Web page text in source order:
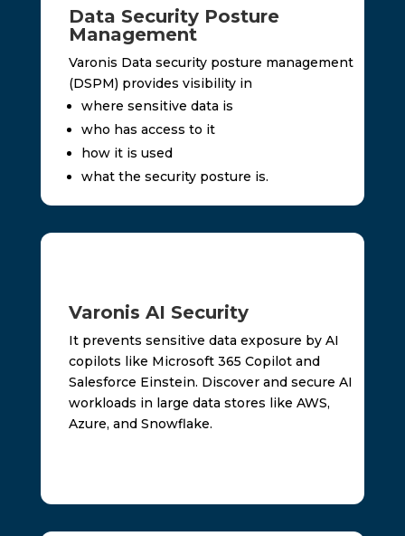
Data Security Posture
Management
Varonis Data security posture management
(DSPM) provides visibility in
where sensitive data is
who has access to it
how it is used
what the security posture is.
Varonis AI Security
It prevents sensitive data exposure by AI
copilots like Microsoft 365 Copilot and
Salesforce Einstein. Discover and secure AI
workloads in large data stores like AWS,
Azure, and Snowflake.